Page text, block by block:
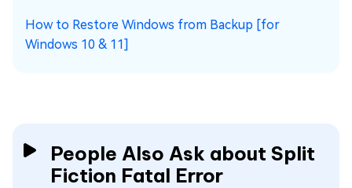
How to Restore Windows from Backup [for
Windows 10 & 11]
People Also Ask about Split
Fiction Fatal Error